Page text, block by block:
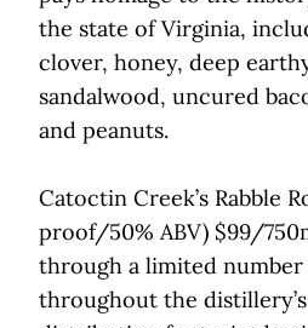
the state of Virginia,
clover, honey, deep
sandalwood, uncured
and peanuts.
Catoctin Creek’s Rabble
proof/50% ABV) $99/
through a limited
throughout the